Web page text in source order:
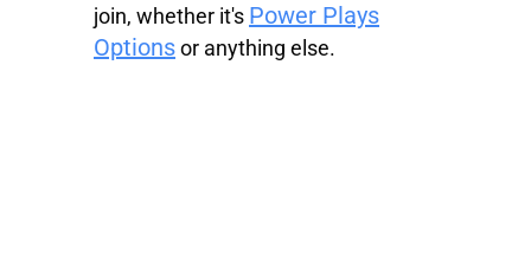
join, whether it's Power Plays
Optionsor anything else.